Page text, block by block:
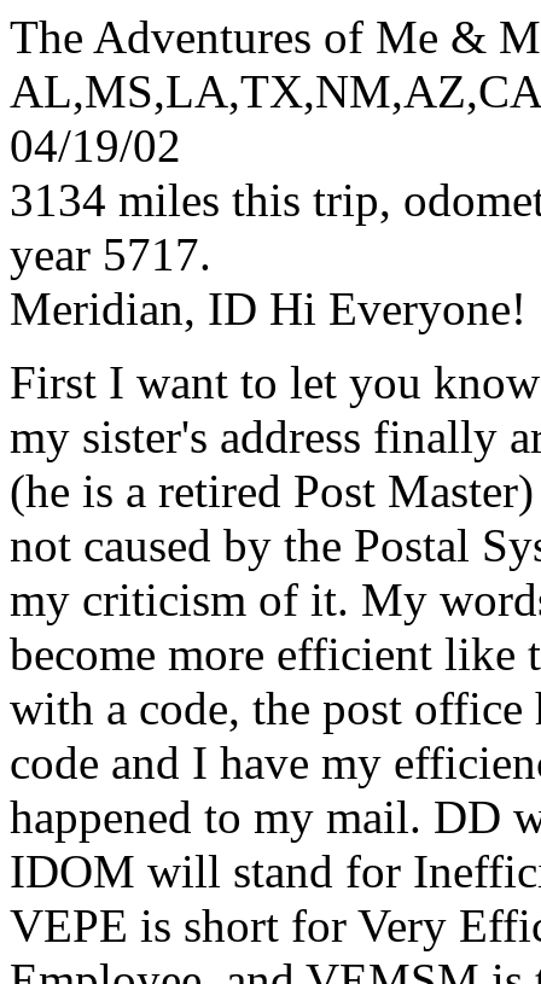
The Adventures of Me &
04/19/02
3134 miles this trip,
year 5717.
Meridian, ID Hi Everyone!
First I want to let you
my sister's address finally
(he is a retired Post
not caused by the Postal
my criticism of it. My
become more efficient like
with a code, the post office
code and I have my
happened to my mail. DD
IDOM will stand for
VEPE is short for Very